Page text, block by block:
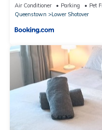
Air Conditioner Parking
Pet
Queenstown
Lower Shotover